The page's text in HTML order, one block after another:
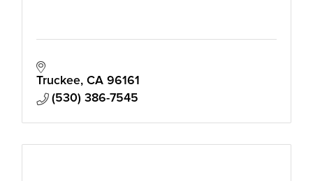
Truckee CA 96161
(530) 386-7545